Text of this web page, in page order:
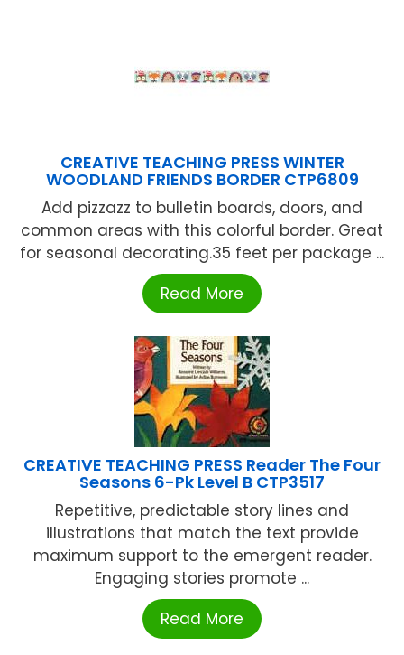
CREATIVE TEACHING PRESS WINTER
WOODLAND FRIENDS BORDER CTP6809
Add pizzazz to bulletin boards, doors, and
common areas with this colorful border. Great
for seasonal decorating.35 feet per package ...
Read More
CREATIVE TEACHING PRESS Reader The Four
Seasons 6-Pk Level B CTP3517
Repetitive, predictable story lines and
illustrations that match the text provide
maximum support to the emergent reader.
Engaging stories promote ...
Read More